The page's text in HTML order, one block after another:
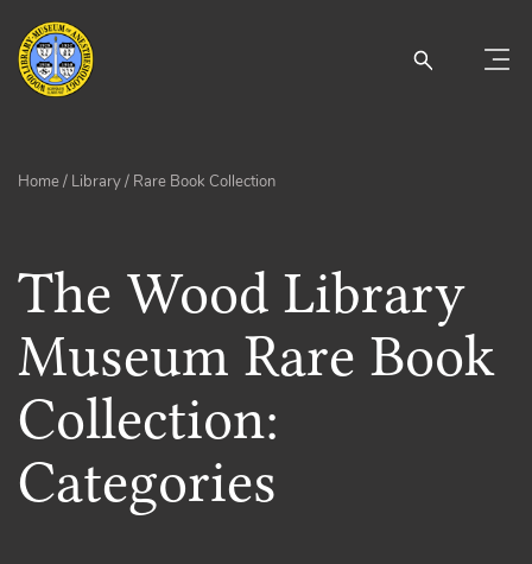
Home/ Library/ Rare Book Collection
The Wood Library
Museum Rare Book
Collection:
Categories